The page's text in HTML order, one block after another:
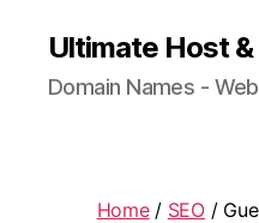
Ultimate Host
Domain Names -
Home/ SEO/